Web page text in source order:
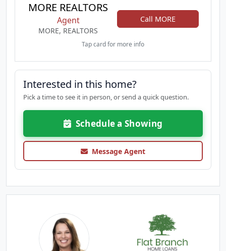
MORE REALTORS
Agent
MORE, REALTORS
Call MORE
Tap card for more info
Interested in this home?
Pick a time to see it in person, or send a quick question.
Schedule a Showing
Message Agent